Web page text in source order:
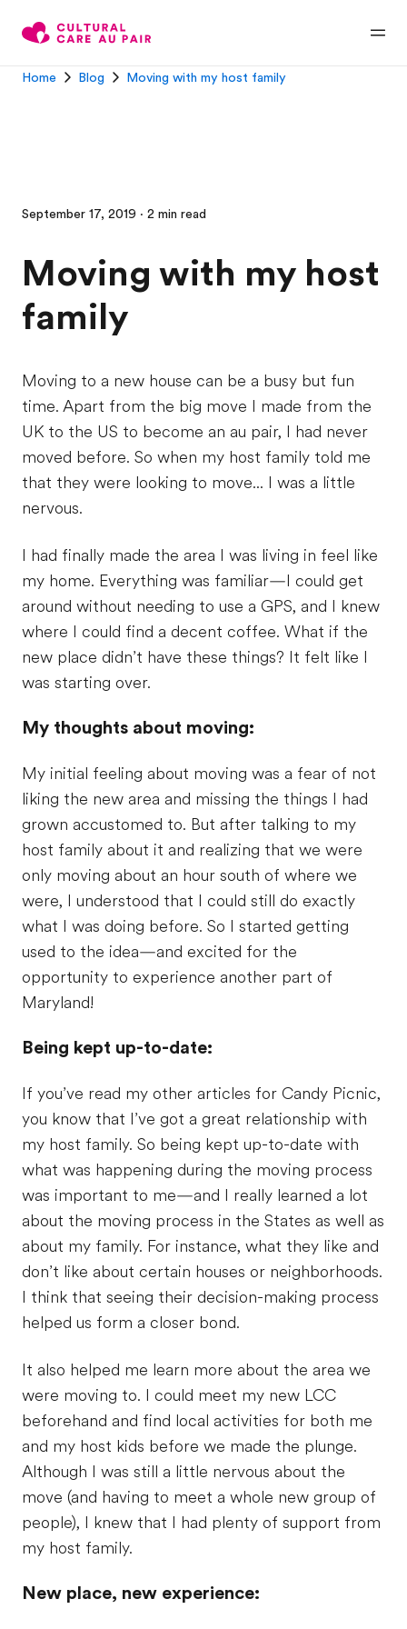
Home Blog Moving with my host family
September 17, 2019 · 2 min read
Moving with my host
family
Moving to a new house can be a busy but fun
time. Apart from the big move I made from the
UK to the US to become an au pair, I had never
moved before. So when my host family told me
that they were looking to move... I was a little
nervous.
I had finally made the area I was living in feel like
my home. Everything was familiar—I could get
around without needing to use a GPS, and I knew
where I could find a decent coffee. What if the
new place didn’t have these things? It felt like I
was starting over.
My thoughts about moving:
My initial feeling about moving was a fear of not
liking the new area and missing the things I had
grown accustomed to. But after talking to my
host family about it and realizing that we were
only moving about an hour south of where we
were, I understood that I could still do exactly
what I was doing before. So I started getting
used to the idea—and excited for the
opportunity to experience another part of
Maryland!
Being kept up-to-date:
If you’ve read my other articles for Candy Picnic,
you know that I’ve got a great relationship with
my host family. So being kept up-to-date with
what was happening during the moving process
was important to me—and I really learned a lot
about the moving process in the States as well as
about my family. For instance, what they like and
don’t like about certain houses or neighborhoods.
I think that seeing their decision-making process
helped us form a closer bond.
It also helped me learn more about the area we
were moving to. I could meet my new LCC
beforehand and find local activities for both me
and my host kids before we made the plunge.
Although I was still a little nervous about the
move (and having to meet a whole new group of
people), I knew that I had plenty of support from
my host family.
New place, new experience: